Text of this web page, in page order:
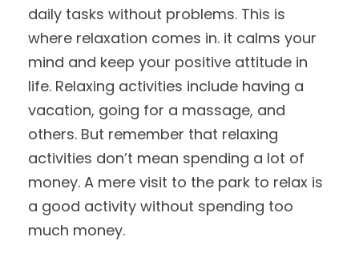
daily tasks without problems. This is
where relaxation comes in. it calms your
mind and keep your positive attitude in
life. Relaxing activities include having a
vacation, going for a massage, and
others. But remember that relaxing
activities don’t mean spending a lot of
money. A mere visit to the park to relax is
a good activity without spending too
much money.